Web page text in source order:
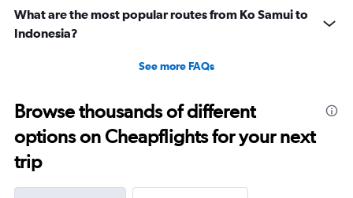
What are the most popular routes from Ko Samui to
Indonesia?
See more FAQs
Browse thousands of different
options on Cheapflights for your next
trip